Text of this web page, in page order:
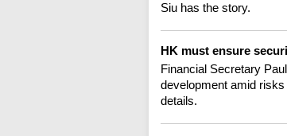
Siu has the story.
HK must ensure
Financial Secretary
development amid
details.